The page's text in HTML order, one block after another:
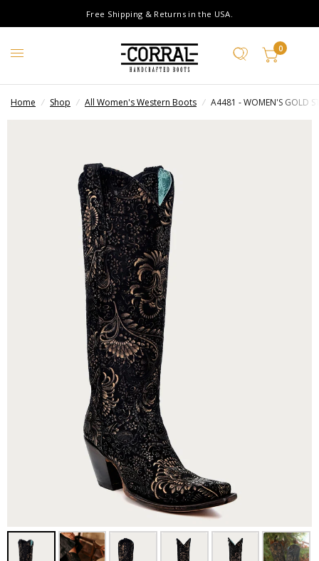
Free Shipping & Returns in the USA.
0
Home / Shop / All Women's Western Boots / A4481 - WOMEN'S GOLD